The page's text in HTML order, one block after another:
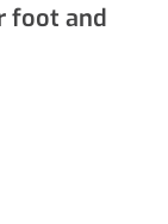
foot and